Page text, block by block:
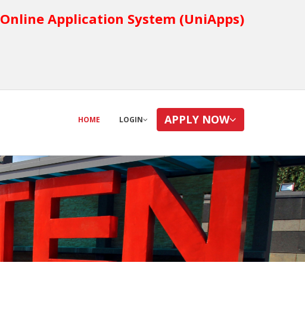
Online Application System (UniApps)
HOME LOGIN APPLY NOW